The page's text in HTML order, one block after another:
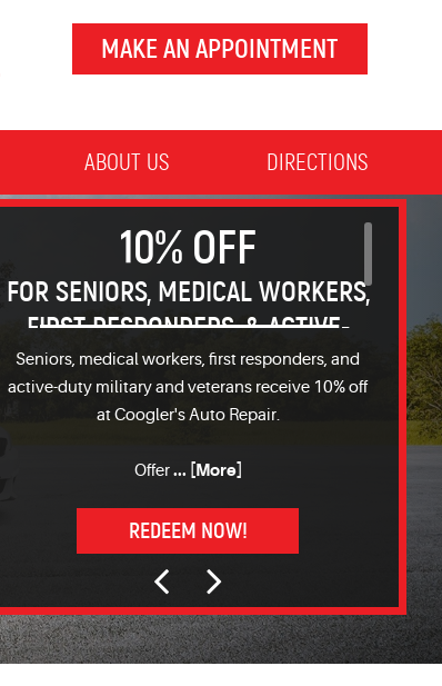
MAKE AN APPOINTMENT
ABOUT US DIRECTIONS
10% OFF
FOR SENIORS, MEDICAL WORKERS,
FIRST RESPONDERS, & ACTIVE-
DUTY OR MILITARY VETERANS
Seniors, medical workers, first responders, and
active-duty military and veterans receive 10% off
at Coogler's Auto Repair.
Offer... [More]
REDEEM NOW!